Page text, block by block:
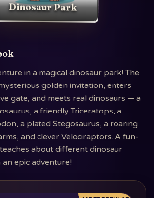
Dinosaur Park
in a magical dinosaur park! The
golden invitation, enters
gate, and meets real dinosaurs — a
a friendly Triceratops, a
a plated Stegosaurus, a roaring
and clever Velociraptors. A fun-
about different dinosaur
epic adventure!